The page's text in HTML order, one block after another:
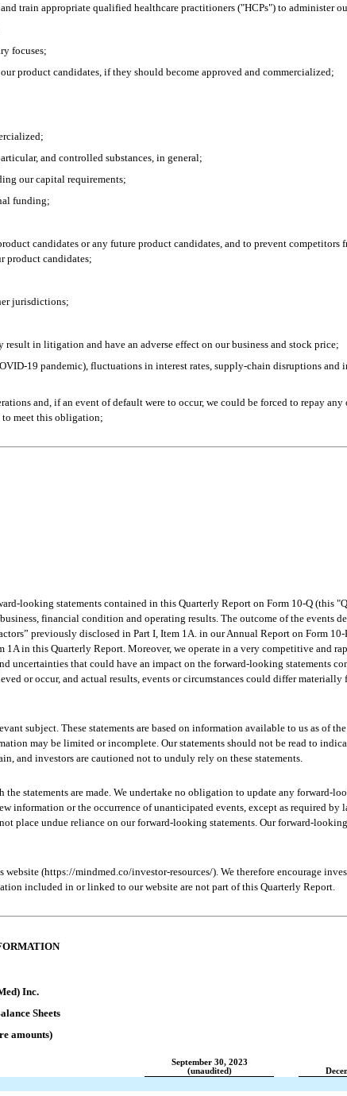
train appropriate qualified healthcare practitioners ("HCPs") to administer
focuses;
product candidates, if they should become approved and commercialized;
and controlled substances, in general;
our capital requirements;
funding;
candidates or any future product candidates, and to prevent competitors
product candidates;
jurisdictions;
in litigation and have an adverse effect on our business and stock price;
19 pandemic), fluctuations in interest rates, supply-chain disruptions and
and, if an event of default were to occur, we could be forced to repay any
to meet this obligation;
looking statements contained in this Quarterly Report on Form 10-Q (this
financial condition and operating results. The outcome of the events
previously disclosed in Part I, Item 1A. in our Annual Report on Form
in this Quarterly Report. Moreover, we operate in a very competitive and
uncertainties that could have an impact on the forward-looking statements
or occur, and actual results, events or circumstances could differ materially
subject. These statements are based on information available to us as of
may be limited or incomplete. Our statements should not be read to
and investors are cautioned not to unduly rely on these statements.
statements are made. We undertake no obligation to update any forward-
information or the occurrence of unanticipated events, except as required by
place undue reliance on our forward-looking statements. Our forward-
(https://mindmed.co/investor-resources/). We therefore encourage
included in or linked to our website are not part of this Quarterly Report.
Inc.
Sheets
amounts)
September 30, 2023
(unaudited)